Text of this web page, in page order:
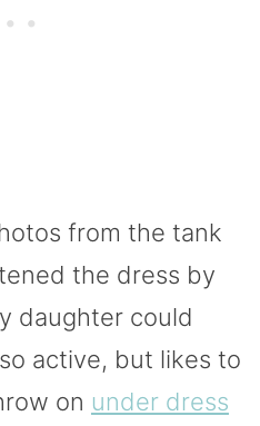
from the tank
the dress by
daughter could
active, but likes to
on under dress